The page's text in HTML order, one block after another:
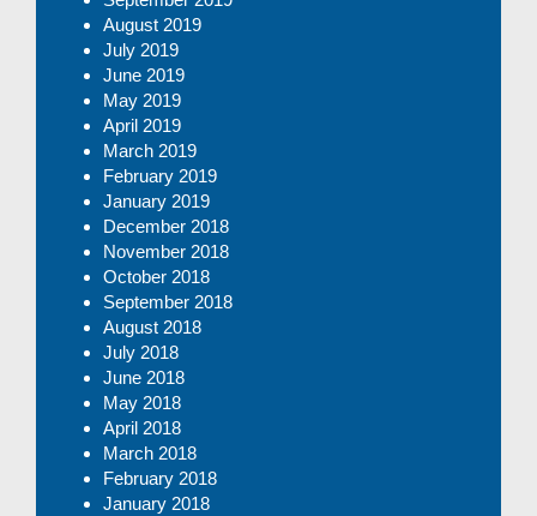
August 2019
July 2019
June 2019
May 2019
April 2019
March 2019
February 2019
January 2019
December 2018
November 2018
October 2018
September 2018
August 2018
July 2018
June 2018
May 2018
April 2018
March 2018
February 2018
January 2018